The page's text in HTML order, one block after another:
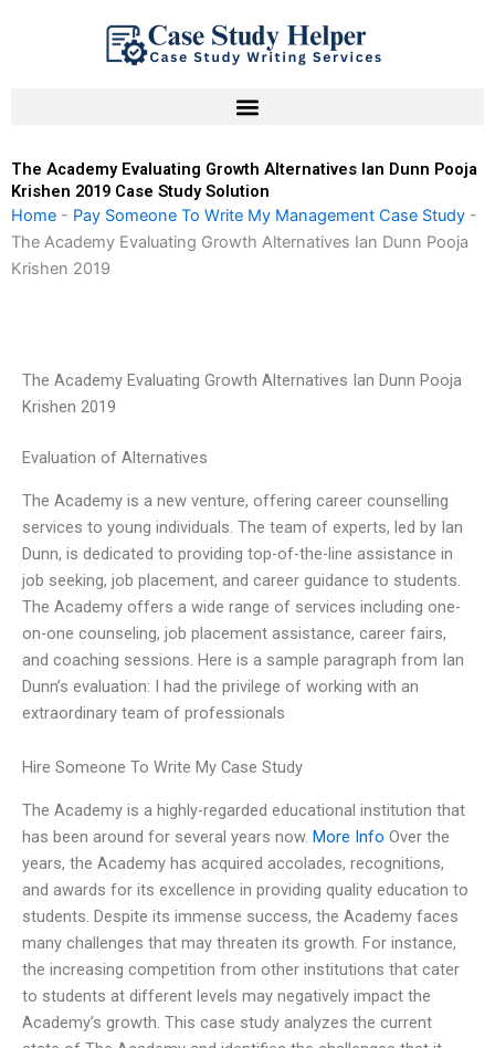
The Academy Evaluating Growth Alternatives Ian Dunn Pooja
Krishen 2019 Case Study Solution
Home - Pay Someone To Write My Management Case Study -
The Academy Evaluating Growth Alternatives Ian Dunn Pooja
Krishen 2019
The Academy Evaluating Growth Alternatives Ian Dunn Pooja
Krishen 2019
Evaluation of Alternatives
The Academy is a new venture, offering career counselling
services to young individuals. The team of experts, led by Ian
Dunn, is dedicated to providing top-of-the-line assistance in
job seeking, job placement, and career guidance to students.
The Academy offers a wide range of services including one-
on-one counseling, job placement assistance, career fairs,
and coaching sessions. Here is a sample paragraph from Ian
Dunn’s evaluation: I had the privilege of working with an
extraordinary team of professionals
Hire Someone To Write My Case Study
The Academy is a highly-regarded educational institution that
has been around for several years now. More Info Over the
years, the Academy has acquired accolades, recognitions,
and awards for its excellence in providing quality education to
students. Despite its immense success, the Academy faces
many challenges that may threaten its growth. For instance,
the increasing competition from other institutions that cater
to students at different levels may negatively impact the
Academy’s growth. This case study analyzes the current